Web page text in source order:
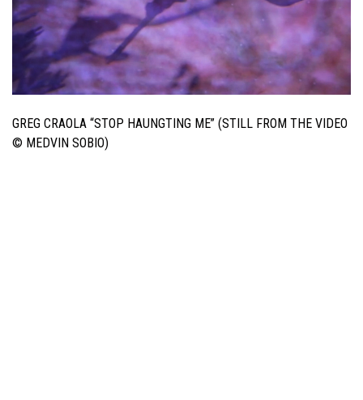
GREG CRAOLA “STOP HAUNGTING ME” (STILL FROM THE VIDEO
© MEDVIN SOBIO)